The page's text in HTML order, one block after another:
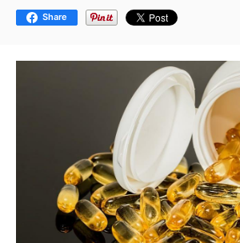
Share